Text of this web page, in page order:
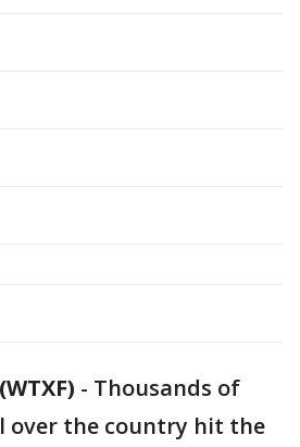
- Thousands of
over the country hit the